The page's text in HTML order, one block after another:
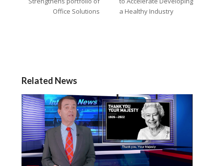
Office Solutions
a Healthy Industry
Related News